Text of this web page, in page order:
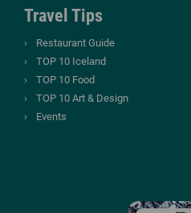
Travel Tips
Restaurant Guide
TOP 10 Iceland
TOP 10 Food
TOP 10 Art & Design
Events